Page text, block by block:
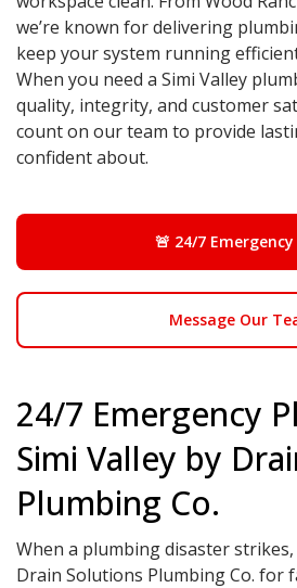
we’re known for delivering
keep your system running
When you need a Simi Valley
quality, integrity, and customer
count on our team to provide
confident about.
🚨 24/7 Emergency
Message Our
24/7 Emergency
Simi Valley by
Plumbing Co.
When a plumbing disaster
Drain Solutions Plumbing Co. for